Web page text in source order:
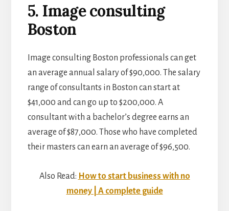
5. Image consulting
Boston
Image consulting Boston professionals can get
an average annual salary of $90,000. The salary
range of consultants in Boston can start at
$41,000 and can go up to $200,000. A
consultant with a bachelor’s degree earns an
average of $87,000. Those who have completed
their masters can earn an average of $96,500.
Also Read: How to start business with no
money | A complete guide